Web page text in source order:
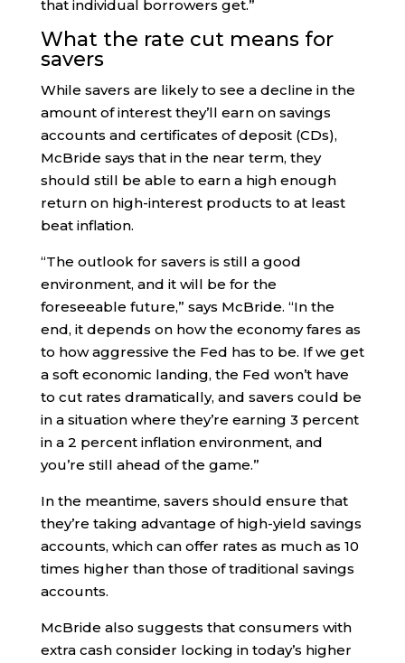
that individual borrowers get.”
What the rate cut means for
savers
While savers are likely to see a decline in the
amount of interest they’ll earn on savings
accounts and certificates of deposit (CDs),
McBride says that in the near term, they
should still be able to earn a high enough
return on high-interest products to at least
beat inflation.
“The outlook for savers is still a good
environment, and it will be for the
foreseeable future,” says McBride. “In the
end, it depends on how the economy fares as
to how aggressive the Fed has to be. If we get
a soft economic landing, the Fed won’t have
to cut rates dramatically, and savers could be
in a situation where they’re earning 3 percent
in a 2 percent inflation environment, and
you’re still ahead of the game.”
In the meantime, savers should ensure that
they’re taking advantage of high-yield savings
accounts, which can offer rates as much as 10
times higher than those of traditional savings
accounts.
McBride also suggests that consumers with
extra cash consider locking in today’s higher